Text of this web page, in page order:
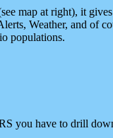
map at right), it
Weather, and of
populations.
you have to drill